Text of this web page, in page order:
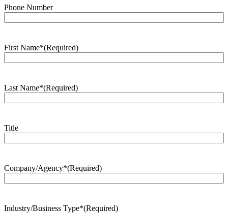
Phone Number
First Name*(Required)
Last Name*(Required)
Title
Company/Agency*(Required)
Industry/Business Type*(Required)